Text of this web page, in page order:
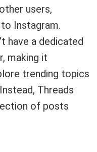
users,
Instagram.
have a dedicated
making it
trending topics
Threads
of posts